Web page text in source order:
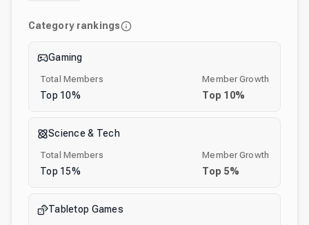
place where both our team and community members
share their amazing fantasy art and stories. It's a great
fantasy while we make a new classic fantasy MMO!
Category rankings
Gaming
Total Members
Top 10%
Member Growth
Top 10%
Science & Tech
Total Members
Top 15%
Member Growth
Top 5%
Tabletop Games